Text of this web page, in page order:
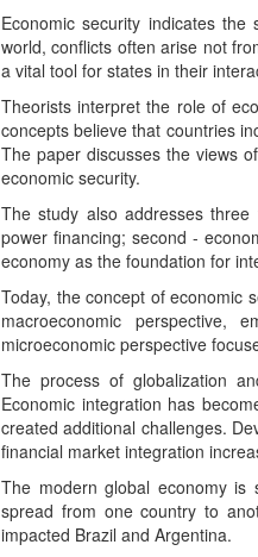
Economic security indicates
world, conflicts often arise not
a vital tool for states in their
Theorists interpret the role of
concepts believe that countries
The paper discusses the views
economic security.
The study also addresses
power financing; second -
economy as the foundation for
Today, the concept of economic
macroeconomic
microeconomic perspective
The process of globalization
Economic integration has
created additional challenges.
financial market integration
The modern global economy is
spread from one country to
impacted Brazil and Argentina.